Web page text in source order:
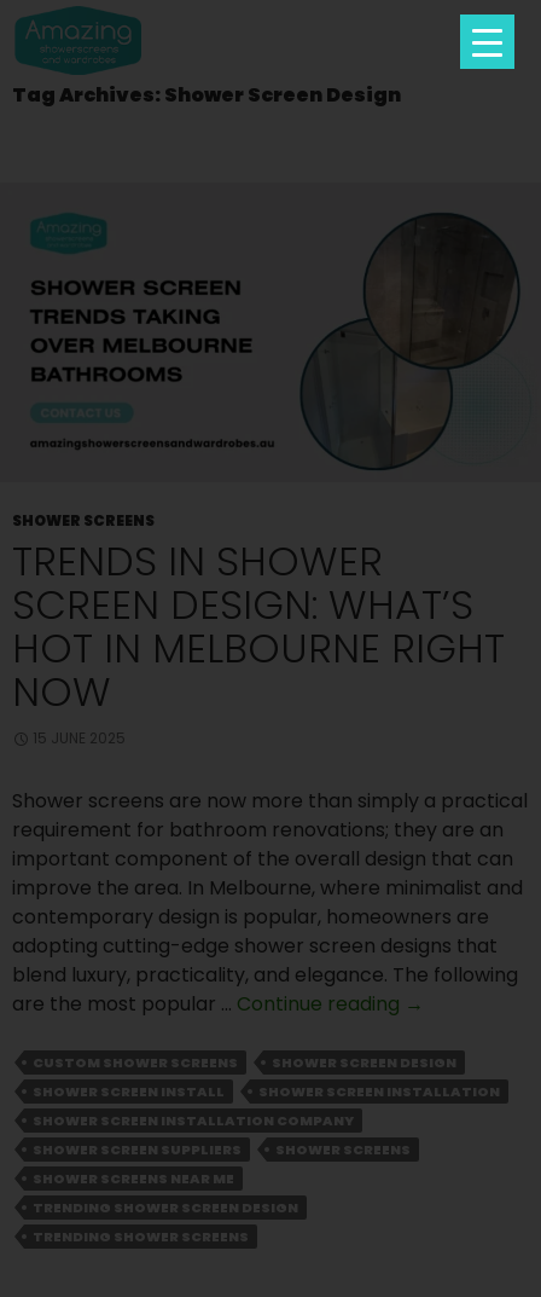
Skip
Tag Archives: Shower Screen Design
SHOWER SCREENS
TRENDS IN SHOWER
SCREEN DESIGN: WHAT’S
HOT IN MELBOURNE RIGHT
NOW
15 JUNE 2025
Shower screens are now more than simply a practical
requirement for bathroom renovations; they are an
important component of the overall design that can
improve the area. In Melbourne, where minimalist and
contemporary design is popular, homeowners are
adopting cutting-edge shower screen designs that
blend luxury, practicality, and elegance. The following
are the most popular … Continue reading Trends
Shower
Screen
What’s
→
CUSTOM SHOWER SCREENS
SHOWER SCREEN DESIGN
SHOWER SCREEN INSTALL
SHOWER SCREEN INSTALLATION
SHOWER SCREEN INSTALLATION COMPANY
SHOWER SCREEN SUPPLIERS
SHOWER SCREENS
SHOWER SCREENS NEAR ME
TRENDING SHOWER SCREEN DESIGN
TRENDING SHOWER SCREENS